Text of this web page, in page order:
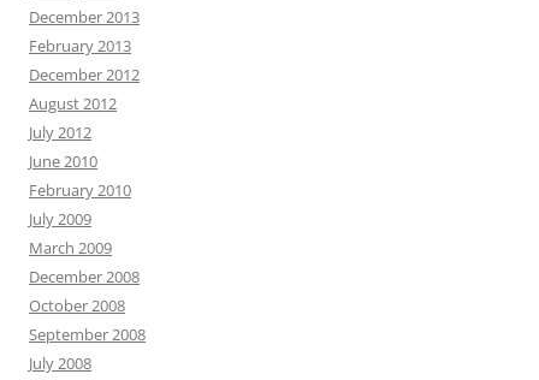
December 2013
February 2013
December 2012
August 2012
July 2012
June 2010
February 2010
July 2009
March 2009
December 2008
October 2008
September 2008
July 2008